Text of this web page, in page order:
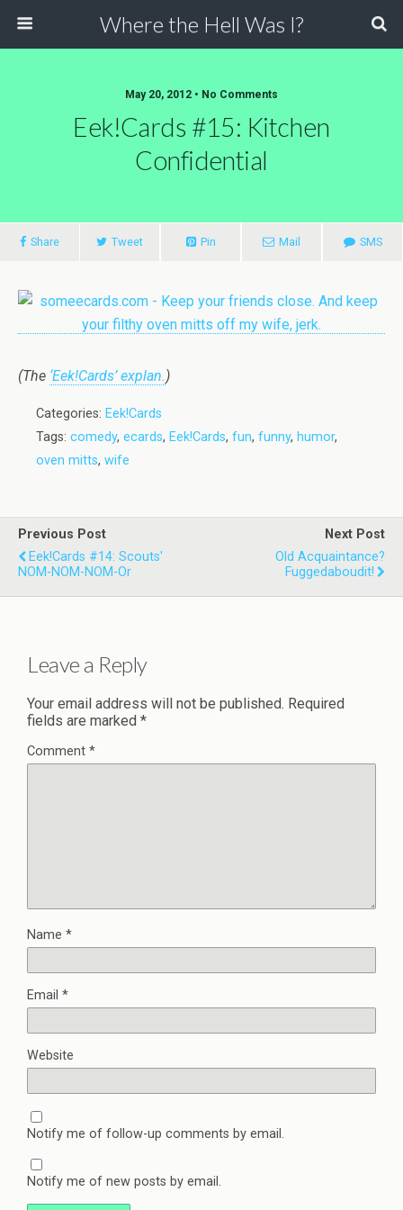
Where the Hell Was I?
May 20, 2012 • No Comments
Eek!Cards #15: Kitchen
Confidential
Share Tweet Pin Mail SMS
(The ‘Eek!Cards’ explan.)
Categories: Eek!Cards
Tags: comedy, ecards, Eek!Cards, fun, funny, humor,
oven mitts, wife
Previous Post
Eek!Cards #14: Scouts'
NOM-NOM-NOM-Or
Next Post
Old Acquaintance?
Fuggedaboudit!
Leave a Reply
Your email address will not be published. Required
fields are marked *
Comment *
Name *
Email *
Website
Notify me of follow-up comments by email.
Notify me of new posts by email.